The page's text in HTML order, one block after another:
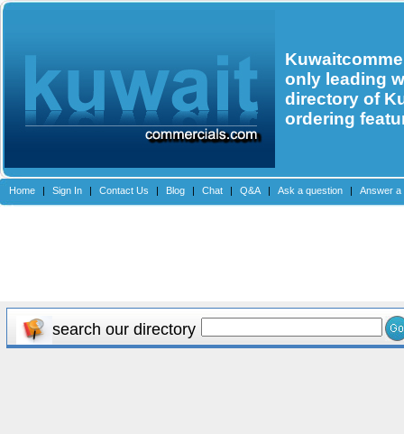
only leading
directory of
ordering
Home | Sign In | Contact Us | Blog | Chat | Q&A | Ask a question | Answer a
search our directory